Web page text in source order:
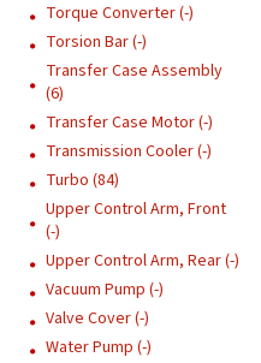
Torque Converter (-)
Torsion Bar (-)
Transfer Case Assembly
(6)
Transfer Case Motor (-)
Transmission Cooler (-)
Turbo (84)
Upper Control Arm, Front
(-)
Upper Control Arm, Rear (-)
Vacuum Pump (-)
Valve Cover (-)
Water Pump (-)